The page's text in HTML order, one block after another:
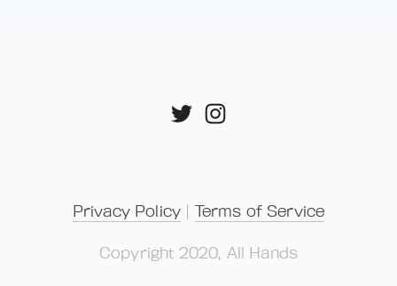
Privacy Policy | Terms of Service
Copyright 2020, All Hands